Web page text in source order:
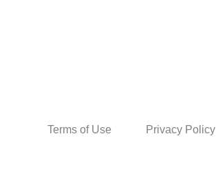
Terms of Use Privacy Policy